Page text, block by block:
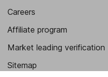
Careers
Affiliate program
Market leading verification
Sitemap